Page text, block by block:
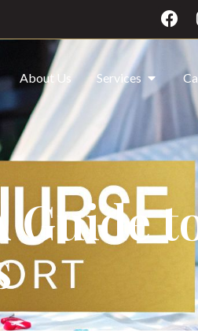
About Us Services
Guide